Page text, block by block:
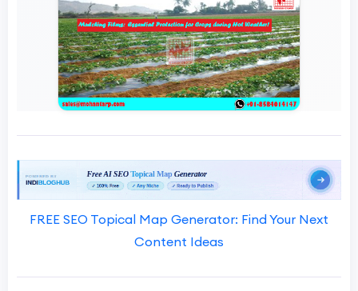
FREE SEO Topical Map Generator: Find Your Next
Content Ideas